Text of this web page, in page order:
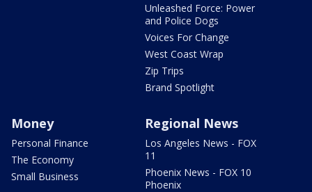
Unleashed Force: Power
and Police Dogs
Voices For Change
West Coast Wrap
Zip Trips
Brand Spotlight
Money
Personal Finance
The Economy
Small Business
Regional News
Los Angeles News - FOX
11
Phoenix News - FOX 10
Phoenix